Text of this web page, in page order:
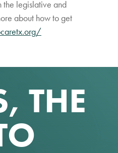
the legislative and
about how to get
THE